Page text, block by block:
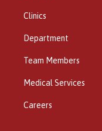
Clinics
Department
Team Members
Medical Services
Careers